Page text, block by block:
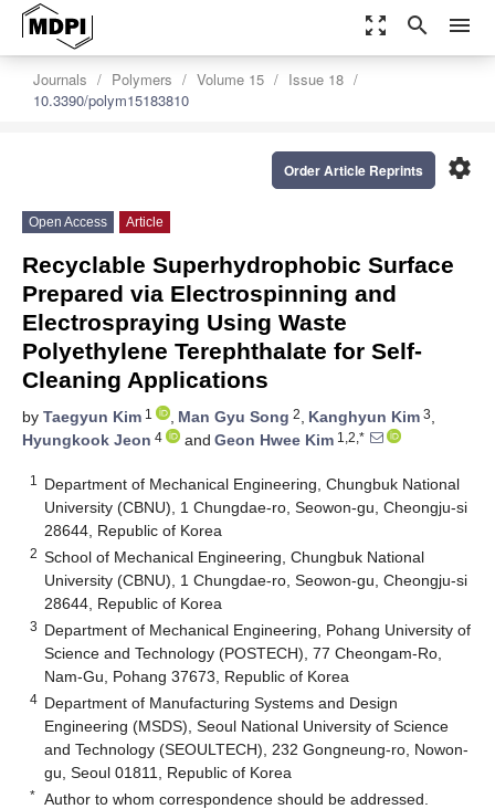
zoom_out_map search menu
Journals Polymers Volume 15
Issue 18
10.3390/polym15183810
settings
Order Article Reprints
Open Access Article
Recyclable Superhydrophobic Surface
Prepared via Electrospinning and
Electrospraying Using Waste
Polyethylene Terephthalate for Self-
Cleaning Applications
by Taegyun Kim 1 , Man Gyu Song 2, Kanghyun Kim 3,
Hyungkook Jeon 4 and Geon Hwee Kim 1,2,*
1
Department of Mechanical Engineering, Chungbuk National
University (CBNU), 1 Chungdae-ro, Seowon-gu, Cheongju-si
28644, Republic of Korea
2 School of Mechanical Engineering, Chungbuk National
University (CBNU), 1 Chungdae-ro, Seowon-gu, Cheongju-si
28644, Republic of Korea
3 Department of Mechanical Engineering, Pohang University of
Science and Technology (POSTECH), 77 Cheongam-Ro,
Nam-Gu, Pohang 37673, Republic of Korea
4 Department of Manufacturing Systems and Design
Engineering (MSDS), Seoul National University of Science
and Technology (SEOULTECH), 232 Gongneung-ro, Nowon-
gu, Seoul 01811, Republic of Korea
* Author to whom correspondence should be addressed.